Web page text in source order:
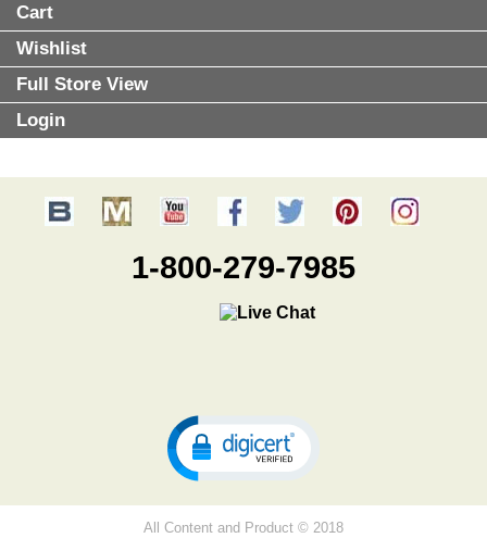
Cart
Wishlist
Full Store View
Login
1-800-279-7985
All Content and Product © 2018